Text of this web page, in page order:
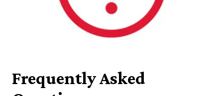
Frequently Asked